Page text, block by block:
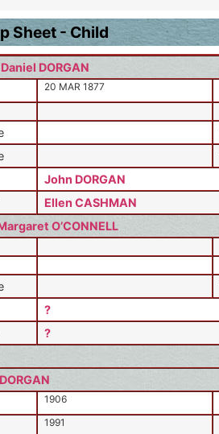
Sheet - Child
Daniel DORGAN
20 MAR 1877
John DORGAN
Ellen CASHMAN
O’CONNELL
?
?
1906
1991